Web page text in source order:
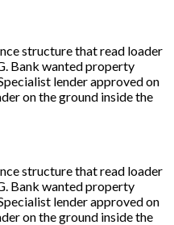
structure that read loader
Bank wanted property
lender approved on
on the ground inside the
structure that read loader
Bank wanted property
lender approved on
on the ground inside the